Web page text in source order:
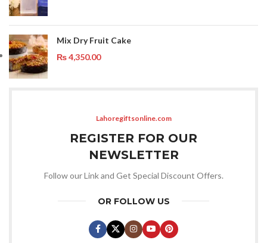
Mix Dry Fruit Cake
₨4,350.00
Lahoregiftsonline.com
REGISTER FOR OUR
NEWSLETTER
Follow our Link and Get Special Discount Offers.
OR FOLLOW US